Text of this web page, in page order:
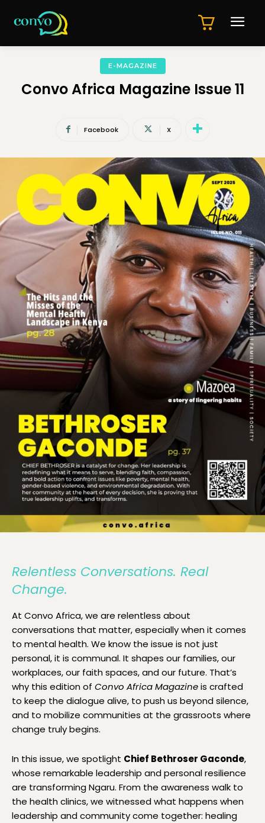
E-MAGAZINE
Convo Africa Magazine Issue 11
Facebook X
Relentless Conversations. Real
Change.
At Convo Africa, we are relentless about
conversations that matter, especially when it comes
to mental health. We know the issue is not just
personal, it is communal. It shapes our families, our
workplaces, our faith spaces, and our future. That’s
why this edition of Convo Africa Magazineis crafted
to keep the dialogue alive, to push us beyond silence,
and to mobilize communities at the grassroots where
change truly begins.
In this issue, we spotlight Chief Bethroser Gaconde,
whose remarkable leadership and personal resilience
are transforming Ngaru. From the awareness walk to
the health clinics, we witnessed what happens when
leadership and community come together: healing